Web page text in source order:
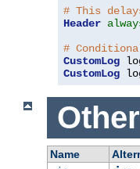
# This
Header
#
CustomLog
CustomLog
Other
Name